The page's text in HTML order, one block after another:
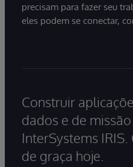
precisam para fazer seu
eles podem se conectar,
Construir
dados e de
InterSystems
de graça hoje.